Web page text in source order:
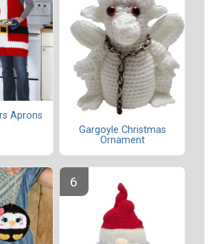
Aprons
Gargoyle Christmas
Ornament